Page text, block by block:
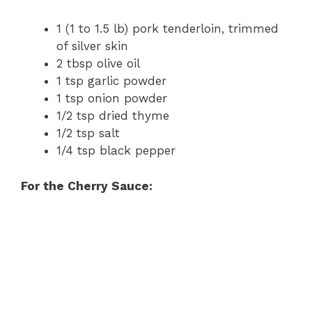
1 (1 to 1.5 lb) pork tenderloin, trimmed
of silver skin
2 tbsp olive oil
1 tsp garlic powder
1 tsp onion powder
1/2 tsp dried thyme
1/2 tsp salt
1/4 tsp black pepper
For the Cherry Sauce: